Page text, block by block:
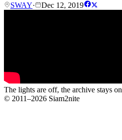
SWAY· Dec 12, 2019
The lights are off, the archive stays on
© 2011–2026 Siam2nite